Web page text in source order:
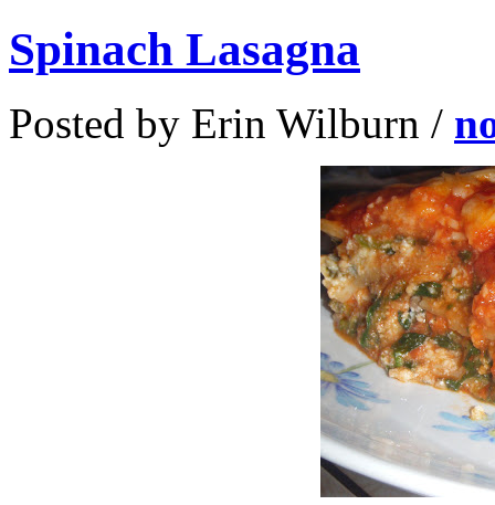
Spinach Lasagna
Posted by Erin Wilburn /